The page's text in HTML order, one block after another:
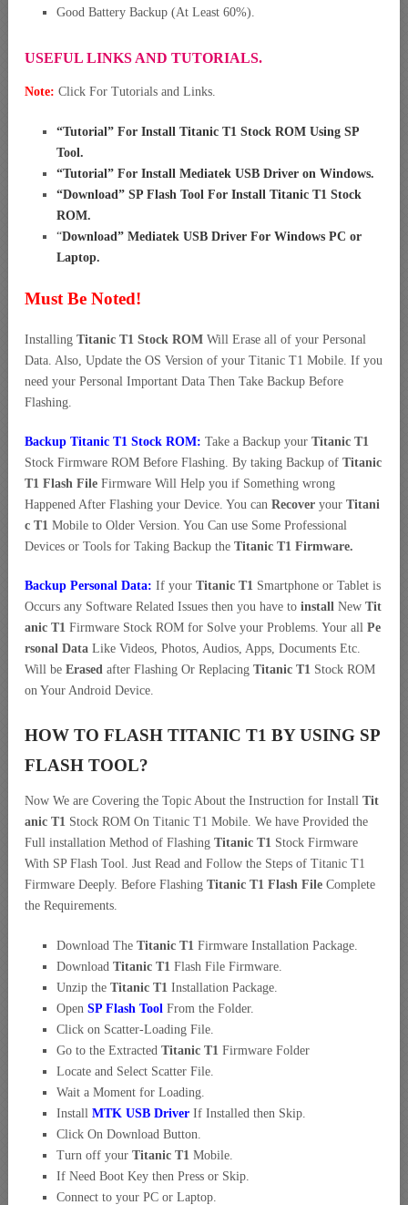
Good Battery Backup (At Least 60%).
USEFUL LINKS AND TUTORIALS.
Note: Click For Tutorials and Links.
“Tutorial” For Install Titanic T1 Stock ROM Using SP
Tool.
“Tutorial” For Install Mediatek USB Driver on Windows.
“Download” SP Flash Tool For Install Titanic T1 Stock
ROM.
“Download” Mediatek USB Driver For Windows PC or
Laptop.
Must Be Noted!
Installing Titanic T1 Stock ROM Will Erase all of your Personal
Data. Also, Update the OS Version of your Titanic T1 Mobile. If you
need your Personal Important Data Then Take Backup Before
Flashing.
Backup Titanic T1 Stock ROM: Take a Backup your Titanic T1
Stock Firmware ROM Before Flashing. By taking Backup of Titanic
T1 Flash File Firmware Will Help you if Something wrong
Happened After Flashing your Device. You can Recover your Titani
c T1 Mobile to Older Version. You Can use Some Professional
Devices or Tools for Taking Backup the Titanic T1 Firmware.
Backup Personal Data: If your Titanic T1 Smartphone or Tablet is
Occurs any Software Related Issues then you have to install New Tit
anic T1 Firmware Stock ROM for Solve your Problems. Your all Pe
rsonal Data Like Videos, Photos, Audios, Apps, Documents Etc.
Will be Erased after Flashing Or Replacing Titanic T1 Stock ROM
on Your Android Device.
HOW TO FLASH TITANIC T1 BY USING SP
FLASH TOOL?
Now We are Covering the Topic About the Instruction for Install Tit
anic T1 Stock ROM On Titanic T1 Mobile. We have Provided the
Full installation Method of Flashing Titanic T1 Stock Firmware
With SP Flash Tool. Just Read and Follow the Steps of Titanic T1
Firmware Deeply. Before Flashing Titanic T1 Flash File Complete
the Requirements.
Download The Titanic T1 Firmware Installation Package.
Download Titanic T1 Flash File Firmware.
Unzip the Titanic T1 Installation Package.
Open SP Flash Tool From the Folder.
Click on Scatter-Loading File.
Go to the Extracted Titanic T1 Firmware Folder
Locate and Select Scatter File.
Wait a Moment for Loading.
Install MTK USB Driver If Installed then Skip.
Click On Download Button.
Turn off your Titanic T1 Mobile.
If Need Boot Key then Press or Skip.
Connect to your PC or Laptop.